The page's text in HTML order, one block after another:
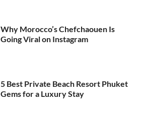
Why Morocco’s Chefchaouen Is
Going Viral on Instagram
5 Best Private Beach Resort Phuket
Gems for a Luxury Stay